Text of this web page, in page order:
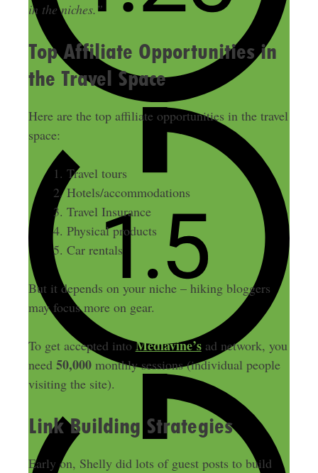
in the niches.”
Top Affiliate Opportunities in
the Travel Space
Here are the top affiliate opportunities in the travel
space:
Travel tours
Hotels/accommodations
Travel Insurance
Physical products
Car rentals
But it depends on your niche – hiking bloggers
may focus more on gear.
To get accepted intoMediavine’sad network, you
need 50,000monthly sessions (individual people
visiting the site).
Link Building Strategies
Early on, Shelly did lots of guest posts to build